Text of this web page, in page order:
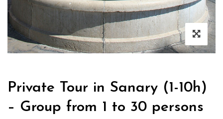
Private Tour in Sanary (1-10h)
– Group from 1 to 30 persons